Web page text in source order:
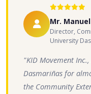
Mr.
Director,
University
"KID Movement
Dasmariñas for
the Community